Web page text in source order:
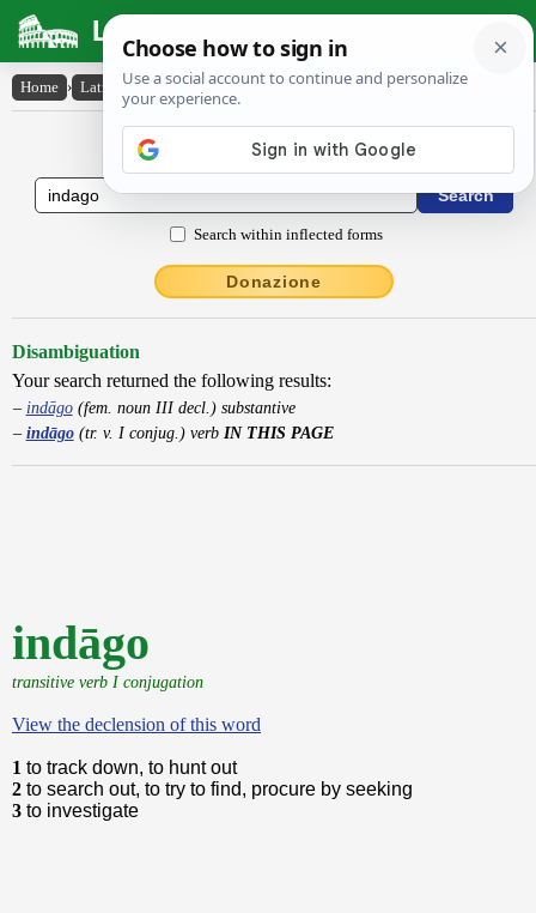
Latin Dictionary
Home › Latin-English › indāgo
Latin to English Dictionary
Search within inflected forms
Donazione
Disambiguation
Your search returned the following results:
indāgo(fem. noun III decl.) substantive
indāgo(tr. v. I conjug.) verb IN THIS PAGE
indāgo
transitive verb I conjugation
View the declension of this word
1 to track down, to hunt out
2 to search out, to try to find, procure by seeking
3 to investigate